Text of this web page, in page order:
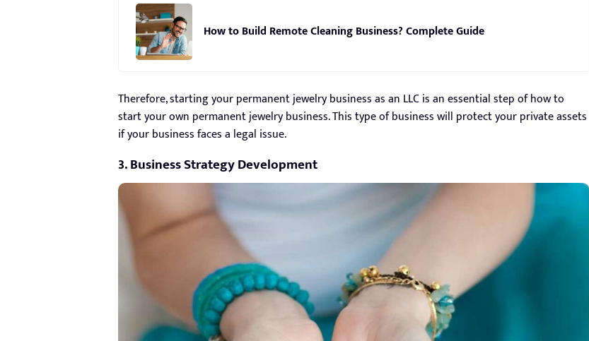
How to Build Remote Cleaning Business? Complete Guide
Therefore, starting your permanent jewelry business as an LLC is an essential step of how to
start your own permanent jewelry business. This type of business will protect your private assets
if your business faces a legal issue.
3. Business Strategy Development